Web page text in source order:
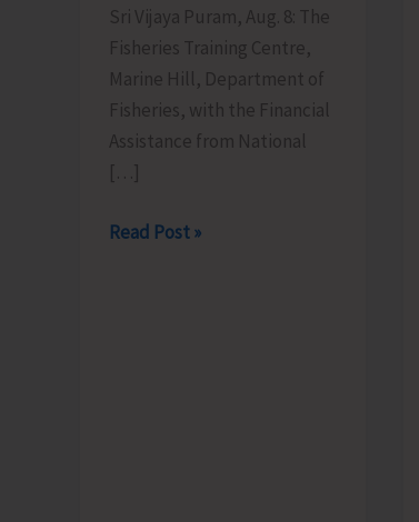
Sri Vijaya Puram, Aug. 8: The
Fisheries Training Centre,
Marine Hill, Department of
Fisheries, with the Financial
Assistance from National
[…]
FTC
Read Post »